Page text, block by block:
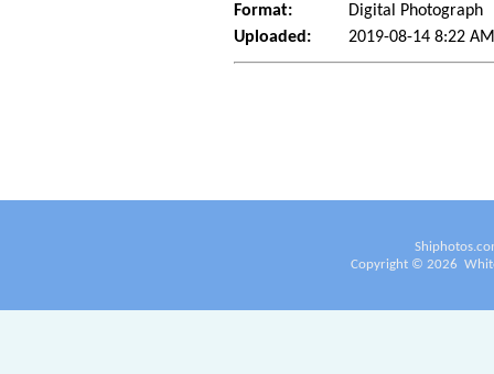
Format:
Digital Photograph
Uploaded:
2019-08-14 8:22
Copyright © 2026